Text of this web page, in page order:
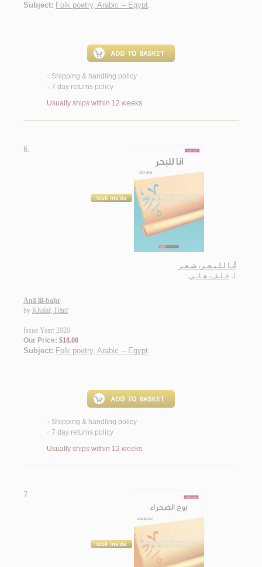
Subject: Folk poetry, Arabic -- Egypt.
< Shipping & handling policy
< 7 day returns policy
Usually ships within 12 weeks
6.
أنـا لـلـبـحـر، شـعـر
لـ خـلـف، هـانـي
Anā lil-baḥr
by Khalaf, Hānī
Issue Year: 2020
Our Price: $18.00
Subject: Folk poetry, Arabic -- Egypt.
< Shipping & handling policy
< 7 day returns policy
Usually ships within 12 weeks
7.